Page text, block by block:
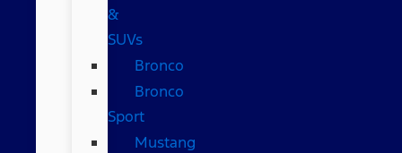
&
SUVs
Bronco
Bronco
Sport
Mustang